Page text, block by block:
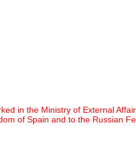
in the Ministry of External
of Spain and to the Russian